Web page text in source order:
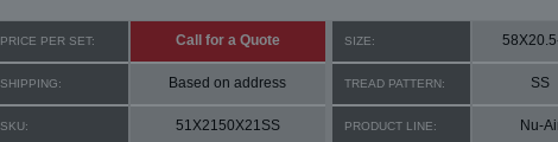
PRICE PER SET: Call for a Quote SIZE:
SHIPPING: Based on address TREAD PATTERN: SS
SKU: 51X2150X21SS PRODUCT LINE: Nu-